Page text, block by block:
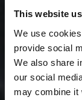
This website
We use
provide social
We also share
our social
may combine it